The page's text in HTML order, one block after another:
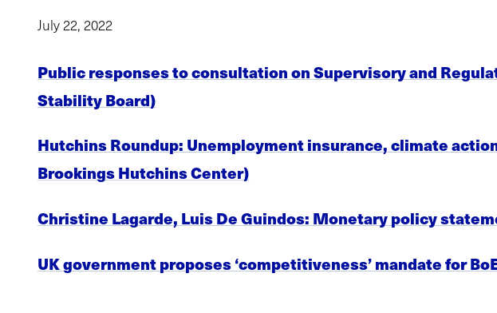
July 22, 2022
Public responses to consultation on Supervisory and
Stability Board)
Hutchins Roundup: Unemployment insurance, climate
Brookings Hutchins Center)
Christine Lagarde, Luis De Guindos: Monetary policy
UK government proposes ‘competitiveness’ mandate for